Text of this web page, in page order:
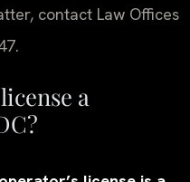
contact Law Offices
a